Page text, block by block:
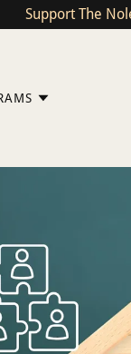
Support The